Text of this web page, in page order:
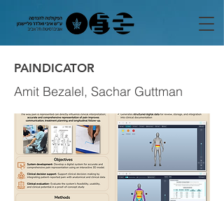
PAINDICATOR
Amit Bezalel, Sachar Guttman